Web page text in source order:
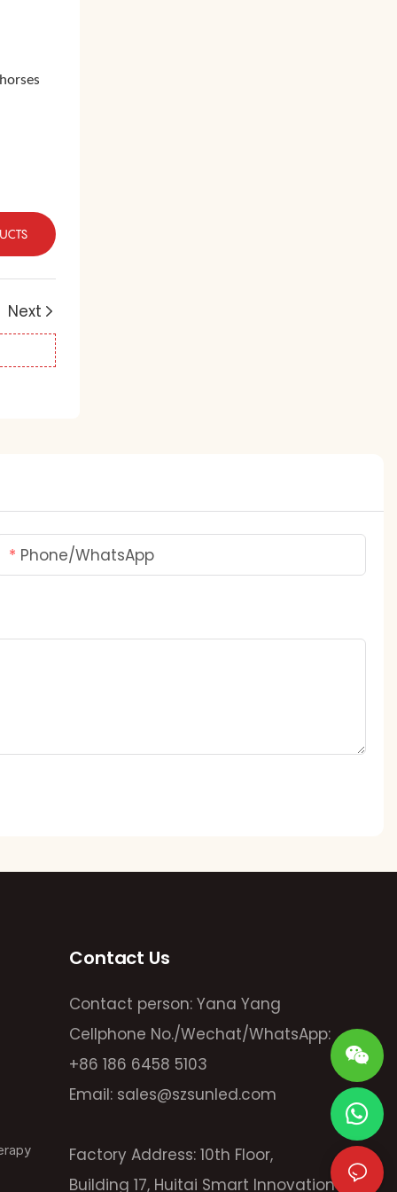
Next
Phone/whatsApp
Contact Us
Contact person: Yana Yang
Cellphone No./Wechat/WhatsApp:
+86 186 6458 5103
Email: sales@szsunled.com
Factory Address: 10th Floor,
Building 17, Huitai Smart Innovation